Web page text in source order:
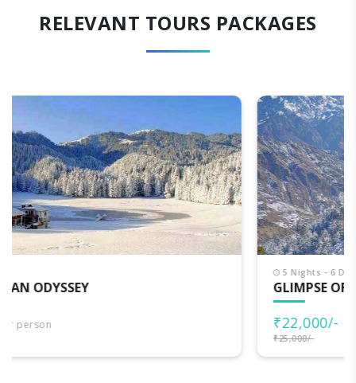
RELEVANT TOURS PACKAGES
GLIMPSE OF HIMACHAL
₹22,000/-